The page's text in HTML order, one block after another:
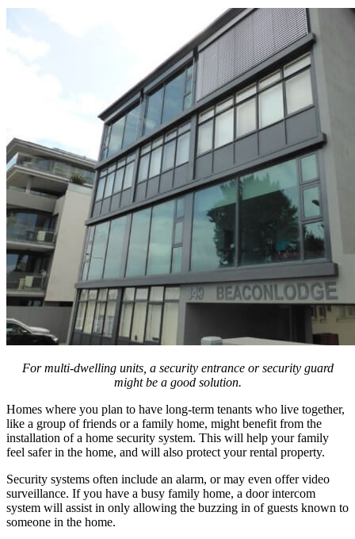
For multi-dwelling units, a security entrance or security guard
might be a good solution.
Homes where you plan to have long-term tenants who live together,
like a group of friends or a family home, might benefit from the
installation of a home security system. This will help your family
feel safer in the home, and will also protect your rental property.
Security systems often include an alarm, or may even offer video
surveillance. If you have a busy family home, a door intercom
system will assist in only allowing the buzzing in of guests known to
someone in the home.